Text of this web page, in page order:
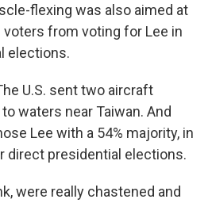
flexing was also aimed at
from voting for Lee in
elections.
U.S. sent two aircraft
waters near Taiwan. And
Lee with a 54% majority, in
direct presidential elections.
were really chastened and